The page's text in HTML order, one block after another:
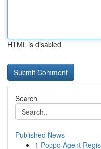
HTML is disabled
Search
Published News
1 Poppo Agent